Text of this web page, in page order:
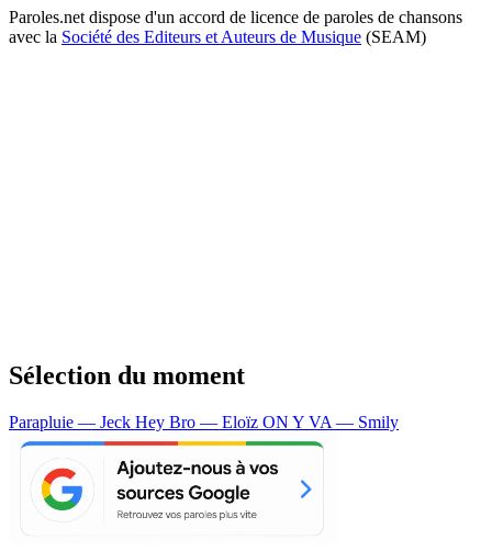
Paroles.net dispose d'un accord de licence de paroles de chansons
avec la Société des Editeurs et Auteurs de Musique (SEAM)
Sélection du moment
Parapluie — Jeck Hey Bro — Eloïz ON Y VA — Smily